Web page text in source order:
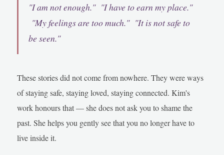
"I am not enough." "I have to earn my place."
"My feelings are too much." "It is not safe to
be seen."
These stories did not come from nowhere. They were ways
of staying safe, staying loved, staying connected. Kim's
work honours that — she does not ask you to shame the
past. She helps you gently see that you no longer have to
live inside it.